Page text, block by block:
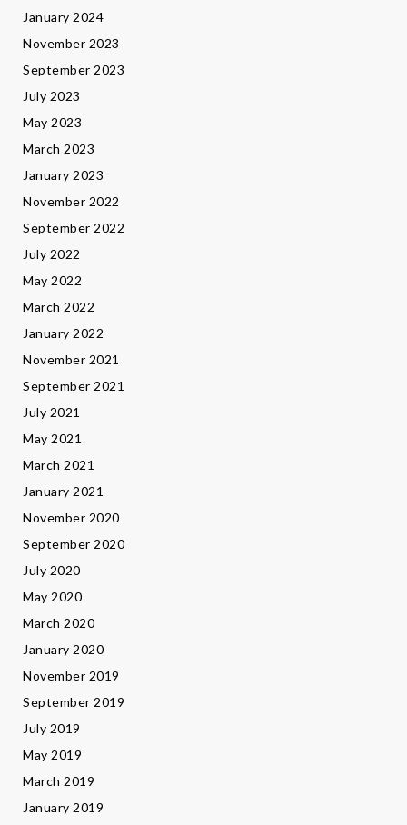
January 2024
November 2023
September 2023
July 2023
May 2023
March 2023
January 2023
November 2022
September 2022
July 2022
May 2022
March 2022
January 2022
November 2021
September 2021
July 2021
May 2021
March 2021
January 2021
November 2020
September 2020
July 2020
May 2020
March 2020
January 2020
November 2019
September 2019
July 2019
May 2019
March 2019
January 2019